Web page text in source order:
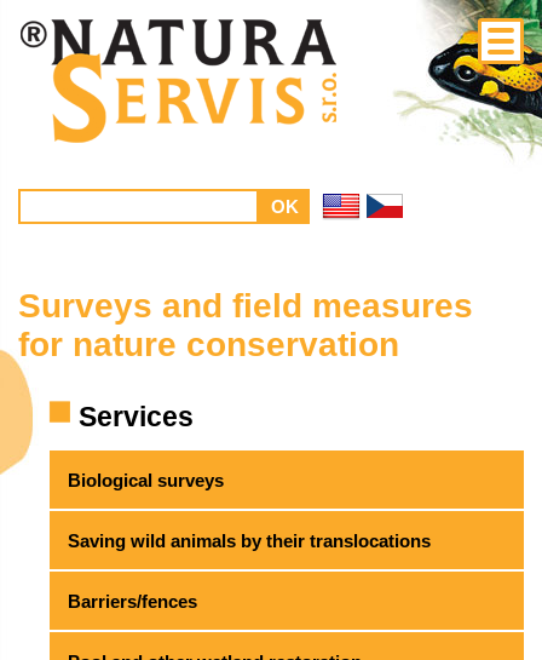
Surveys and field measures
for nature conservation
Services
Biological surveys
Saving wild animals by their translocations
Barriers/fences